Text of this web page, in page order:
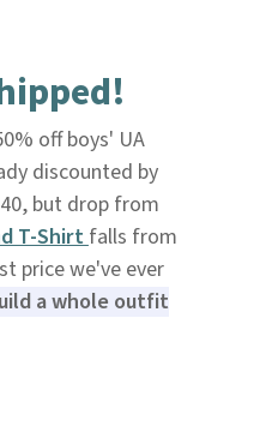
off boys' UA
discounted by
but drop from
T-Shirtfalls from
price we've ever
a whole outfit